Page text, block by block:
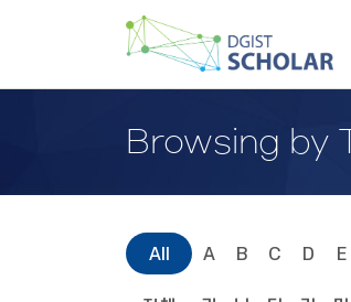
Browsing by
All A B C D E